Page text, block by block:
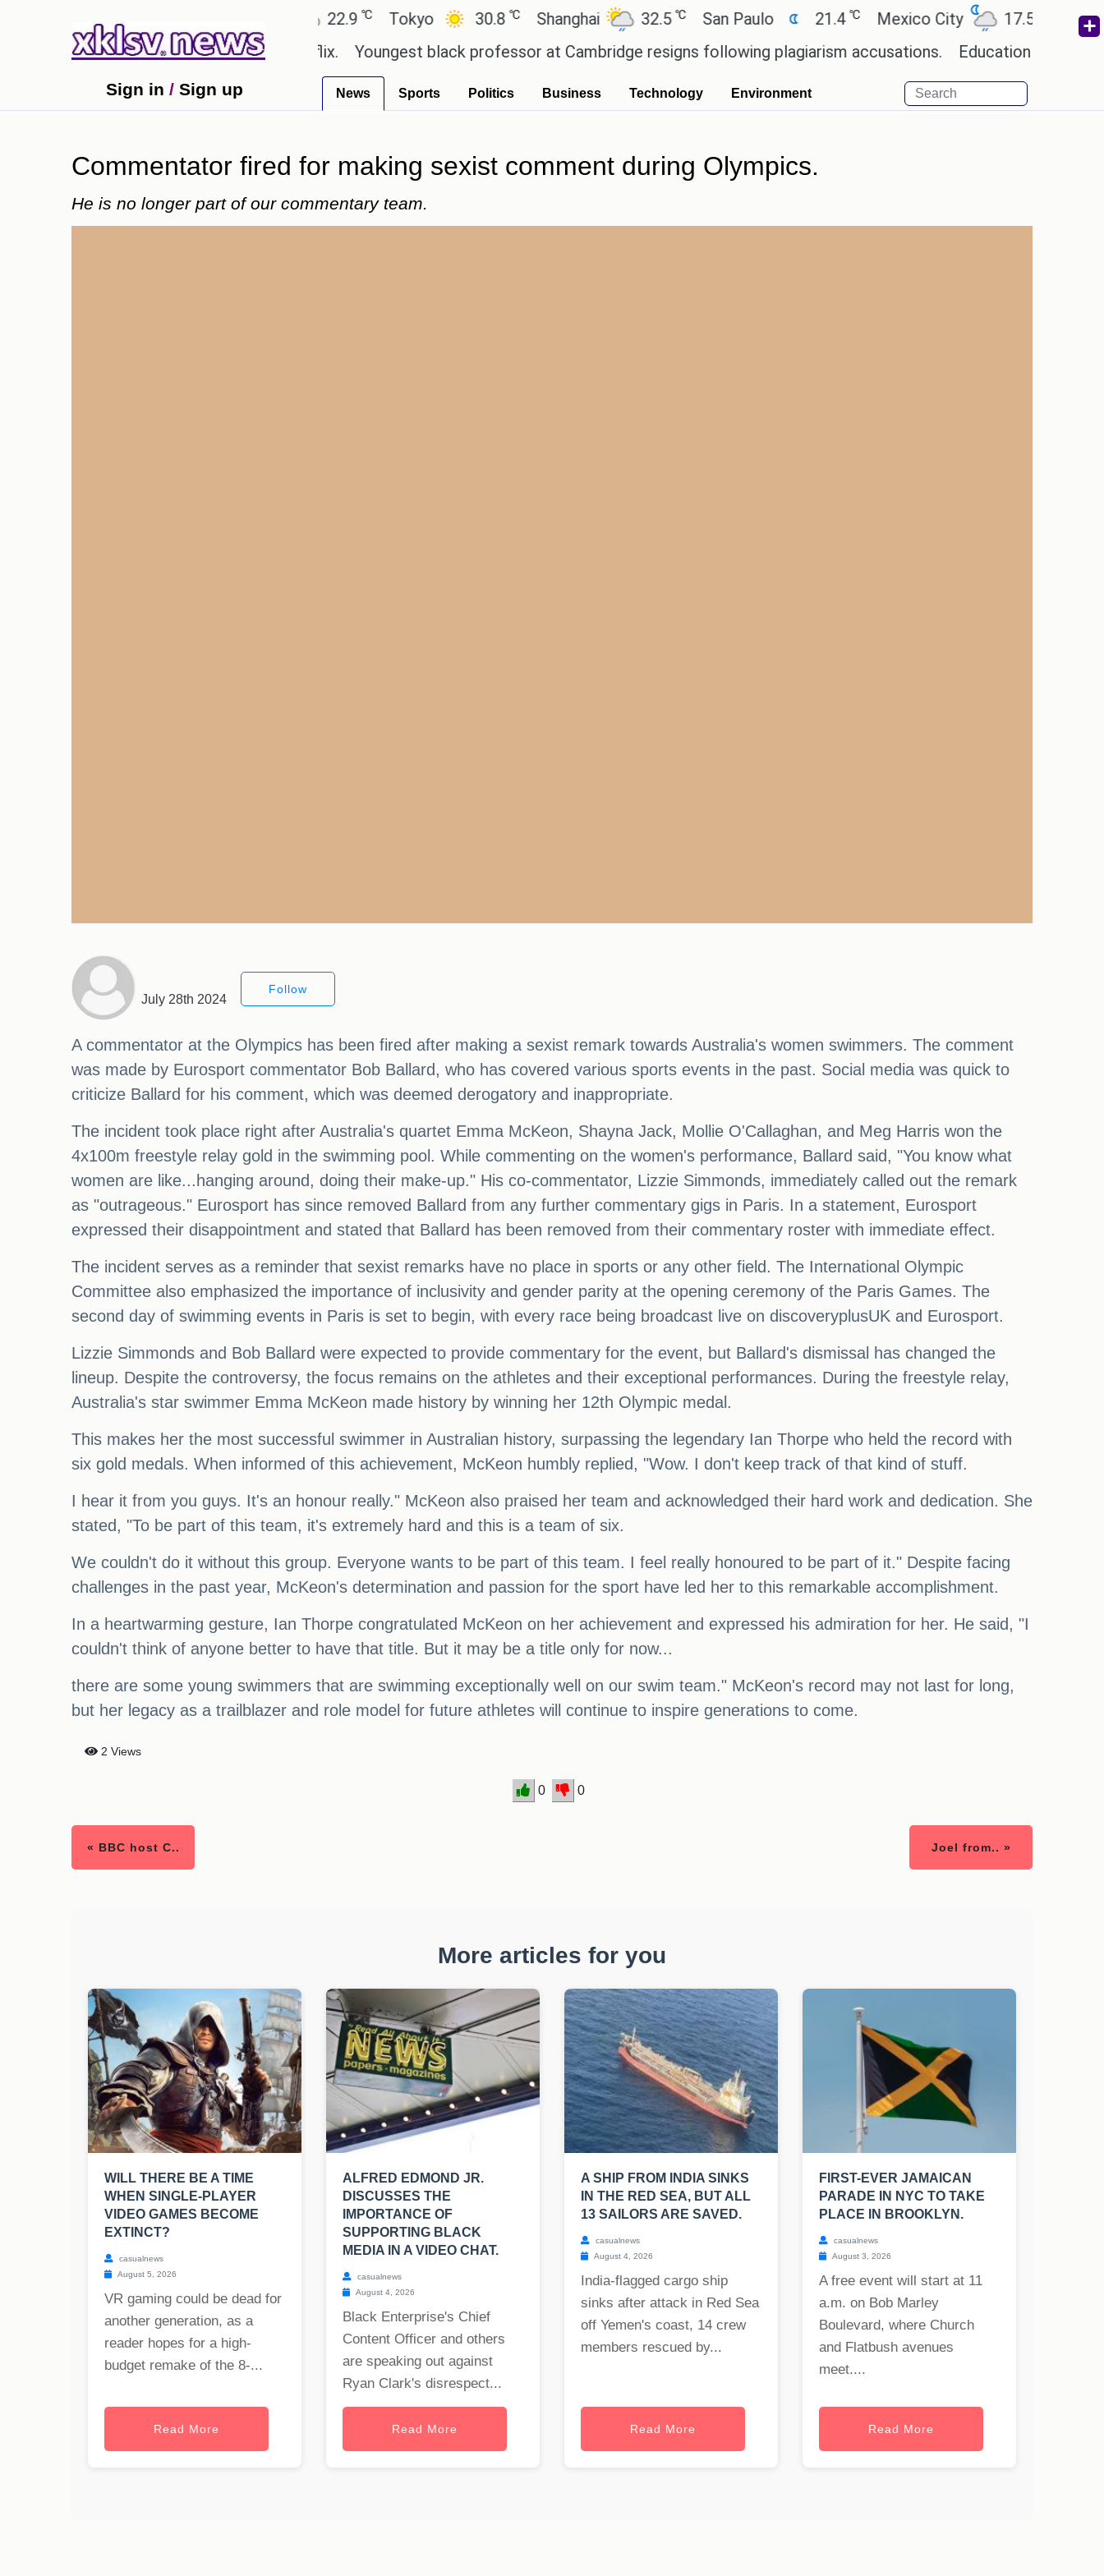
Ahmedabad 22.9 ℃ Tokyo 30.8 ℃ Shanghai 32.5 ℃ San Paulo 21.4 ℃ Mexico City 17.5 ℃ Cairo
shown in the GTA 6 preview on Netflix.
Youngest black professor at Cambridge resigns following plagiarism accusations. Education minister of
Sign in / Sign up News Sports Politics Business Technology Environment
Commentator fired for making sexist comment during Olympics.
He is no longer part of our commentary team.
July 28th 2024
Follow
A commentator at the Olympics has been fired after making a sexist remark towards Australia's women swimmers. The comment
was made by Eurosport commentator Bob Ballard, who has covered various sports events in the past. Social media was quick to
criticize Ballard for his comment, which was deemed derogatory and inappropriate.
The incident took place right after Australia's quartet Emma McKeon, Shayna Jack, Mollie O'Callaghan, and Meg Harris won the
4x100m freestyle relay gold in the swimming pool. While commenting on the women's performance, Ballard said, "You know what
women are like...hanging around, doing their make-up." His co-commentator, Lizzie Simmonds, immediately called out the remark
as "outrageous." Eurosport has since removed Ballard from any further commentary gigs in Paris. In a statement, Eurosport
expressed their disappointment and stated that Ballard has been removed from their commentary roster with immediate effect.
The incident serves as a reminder that sexist remarks have no place in sports or any other field. The International Olympic
Committee also emphasized the importance of inclusivity and gender parity at the opening ceremony of the Paris Games. The
second day of swimming events in Paris is set to begin, with every race being broadcast live on discoveryplusUK and Eurosport.
Lizzie Simmonds and Bob Ballard were expected to provide commentary for the event, but Ballard's dismissal has changed the
lineup. Despite the controversy, the focus remains on the athletes and their exceptional performances. During the freestyle relay,
Australia's star swimmer Emma McKeon made history by winning her 12th Olympic medal.
This makes her the most successful swimmer in Australian history, surpassing the legendary Ian Thorpe who held the record with
six gold medals. When informed of this achievement, McKeon humbly replied, "Wow. I don't keep track of that kind of stuff.
I hear it from you guys. It's an honour really." McKeon also praised her team and acknowledged their hard work and dedication. She
stated, "To be part of this team, it's extremely hard and this is a team of six.
We couldn't do it without this group. Everyone wants to be part of this team. I feel really honoured to be part of it." Despite facing
challenges in the past year, McKeon's determination and passion for the sport have led her to this remarkable accomplishment.
In a heartwarming gesture, Ian Thorpe congratulated McKeon on her achievement and expressed his admiration for her. He said, "I
couldn't think of anyone better to have that title. But it may be a title only for now...
there are some young swimmers that are swimming exceptionally well on our swim team." McKeon's record may not last for long,
but her legacy as a trailblazer and role model for future athletes will continue to inspire generations to come.
2 Views
0 0
« BBC host C.. Joel from.. »
More articles for you
WILL THERE BE A TIME
WHEN SINGLE-PLAYER
VIDEO GAMES BECOME
EXTINCT?
casualnews
August 5, 2026
VR gaming could be dead for
another generation, as a
reader hopes for a high-
budget remake of the 8-...
Read More
ALFRED EDMOND JR.
DISCUSSES THE
IMPORTANCE OF
SUPPORTING BLACK
MEDIA IN A VIDEO CHAT.
casualnews
August 4, 2026
Black Enterprise's Chief
Content Officer and others
are speaking out against
Ryan Clark's disrespect...
Read More
A SHIP FROM INDIA SINKS
IN THE RED SEA, BUT ALL
13 SAILORS ARE SAVED.
casualnews
August 4, 2026
India-flagged cargo ship
sinks after attack in Red Sea
off Yemen's coast, 14 crew
members rescued by...
Read More
FIRST-EVER JAMAICAN
PARADE IN NYC TO TAKE
PLACE IN BROOKLYN.
casualnews
August 3, 2026
A free event will start at 11
a.m. on Bob Marley
Boulevard, where Church
and Flatbush avenues
meet....
Read More